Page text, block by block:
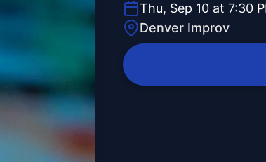
Thu, Sep 10 at 7:30
Denver Improv